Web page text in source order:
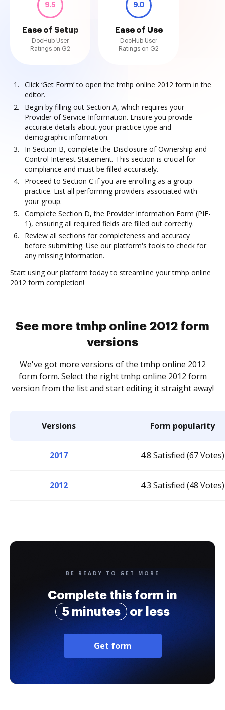
9.5
Ease of Setup
DocHub User
Ratings on G2
9.0
Ease of Use
DocHub User
Ratings on G2
Click ‘Get Form’ to open the tmhp online 2012 form in the
editor.
Begin by filling out Section A, which requires your
Provider of Service Information. Ensure you provide
accurate details about your practice type and
demographic information.
In Section B, complete the Disclosure of Ownership and
Control Interest Statement. This section is crucial for
compliance and must be filled accurately.
Proceed to Section C if you are enrolling as a group
practice. List all performing providers associated with
your group.
Complete Section D, the Provider Information Form (PIF-
1), ensuring all required fields are filled out correctly.
Review all sections for completeness and accuracy
before submitting. Use our platform's tools to check for
any missing information.
Start using our platform today to streamline your tmhp online
2012 form completion!
See more tmhp online 2012 form
versions
We've got more versions of the tmhp online 2012
form form. Select the right tmhp online 2012 form
version from the list and start editing it straight away!
Versions Form popularity
2017 4.8 Satisfied (67 Votes)
2012 4.3 Satisfied (48 Votes)
BE READY TO GET MORE
Complete this form in
5 minutes
or less
Get form